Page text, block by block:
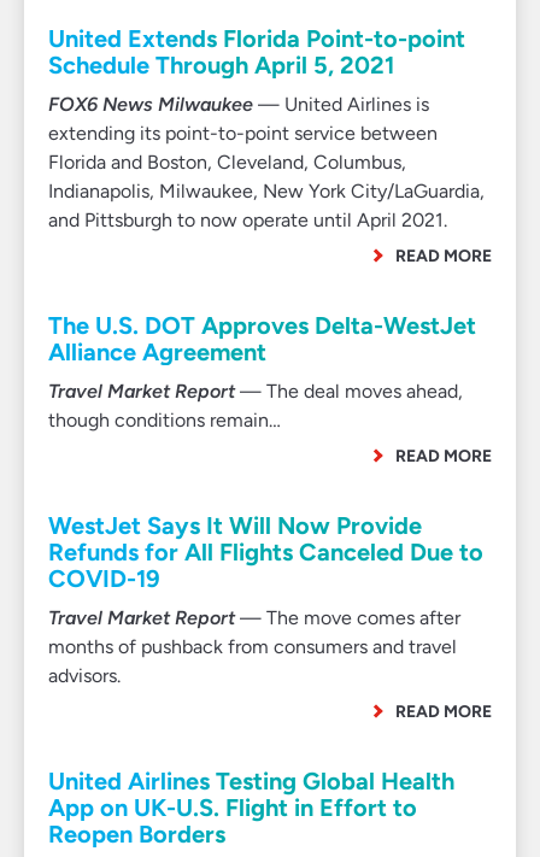
United Extends Florida Point-to-point
Schedule Through April 5, 2021
FOX6 News Milwaukee — United Airlines is
extending its point-to-point service between
Florida and Boston, Cleveland, Columbus,
Indianapolis, Milwaukee, New York City/LaGuardia,
and Pittsburgh to now operate until April 2021.
READ MORE
The U.S. DOT Approves Delta-WestJet
Alliance Agreement
Travel Market Report— The deal moves ahead,
though conditions remain…
READ MORE
WestJet Says It Will Now Provide
Refunds for All Flights Canceled Due to
COVID-19
Travel Market Report— The move comes after
months of pushback from consumers and travel
advisors.
READ MORE
United Airlines Testing Global Health
App on UK-U.S. Flight in Effort to
Reopen Borders